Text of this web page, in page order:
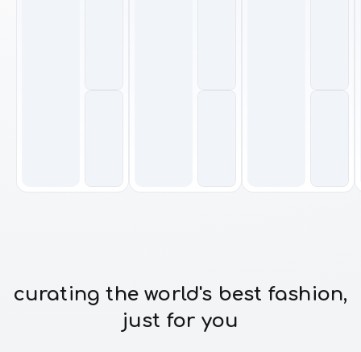
curating the world's best fashion,
just for you